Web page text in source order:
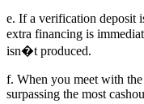
e. If a verification deposit
extra financing is
isn�t produced.
f. When you meet with
surpassing the most